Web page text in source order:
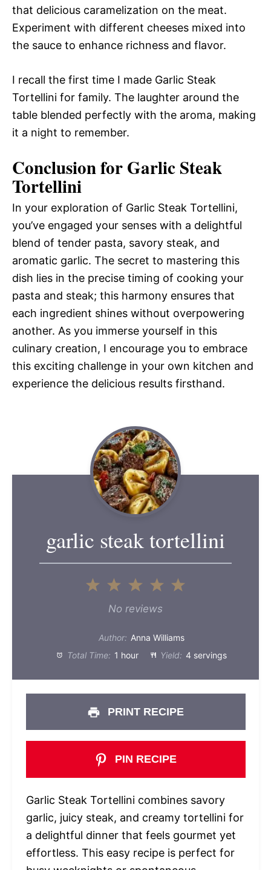
that delicious caramelization on the meat.
Experiment with different cheeses mixed into
the sauce to enhance richness and flavor.
I recall the first time I made Garlic Steak
Tortellini for family. The laughter around the
table blended perfectly with the aroma, making
it a night to remember.
Conclusion for Garlic Steak
Tortellini
In your exploration of Garlic Steak Tortellini,
you’ve engaged your senses with a delightful
blend of tender pasta, savory steak, and
aromatic garlic. The secret to mastering this
dish lies in the precise timing of cooking your
pasta and steak; this harmony ensures that
each ingredient shines without overpowering
another. As you immerse yourself in this
culinary creation, I encourage you to embrace
this exciting challenge in your own kitchen and
experience the delicious results firsthand.
garlic steak tortellini
4
3
Stars
2
Stars
Star
No reviews
Author: Anna Williams
Total Time: 1 hour Yield: 4 servings
PRINT RECIPE
PIN RECIPE
Garlic Steak Tortellini combines savory
garlic, juicy steak, and creamy tortellini for
a delightful dinner that feels gourmet yet
effortless. This easy recipe is perfect for